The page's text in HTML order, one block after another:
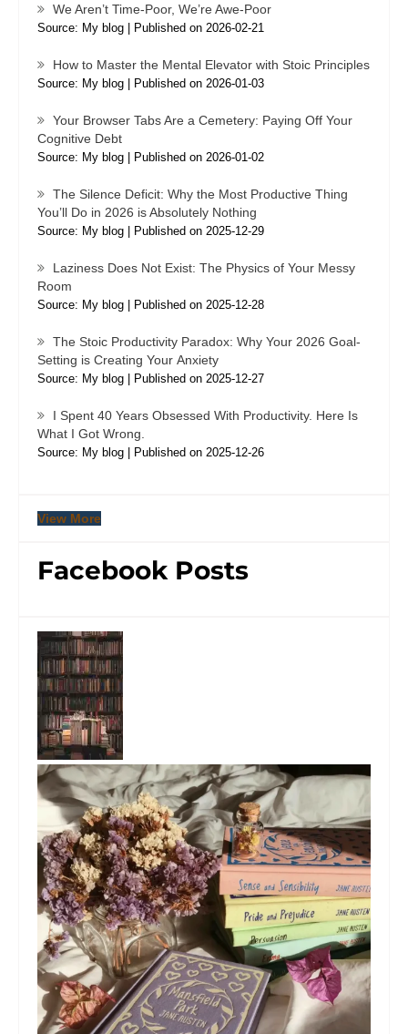
We Aren’t Time-Poor, We’re Awe-Poor
Source: My blog Published on 2026-02-21
How to Master the Mental Elevator with Stoic Principles
Source: My blog Published on 2026-01-03
Your Browser Tabs Are a Cemetery: Paying Off Your
Cognitive Debt
Source: My blog Published on 2026-01-02
The Silence Deficit: Why the Most Productive Thing
You’ll Do in 2026 is Absolutely Nothing
Source: My blog Published on 2025-12-29
Laziness Does Not Exist: The Physics of Your Messy
Room
Source: My blog Published on 2025-12-28
The Stoic Productivity Paradox: Why Your 2026 Goal-
Setting is Creating Your Anxiety
Source: My blog Published on 2025-12-27
I Spent 40 Years Obsessed With Productivity. Here Is
What I Got Wrong.
Source: My blog Published on 2025-12-26
View More
Facebook Posts